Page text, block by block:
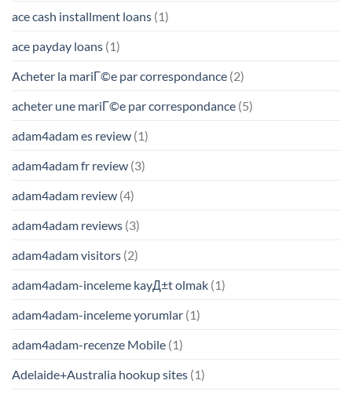
ace cash installment loans (1)
ace payday loans (1)
Acheter la mariГ©e par correspondance (2)
acheter une mariГ©e par correspondance (5)
adam4adam es review (1)
adam4adam fr review (3)
adam4adam review (4)
adam4adam reviews (3)
adam4adam visitors (2)
adam4adam-inceleme kayД±t olmak (1)
adam4adam-inceleme yorumlar (1)
adam4adam-recenze Mobile (1)
Adelaide+Australia hookup sites (1)